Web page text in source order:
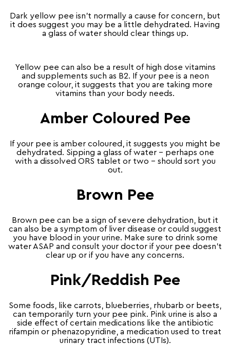
Dark yellow pee isn’t normally a cause for concern, but
it does suggest you may be a little dehydrated. Having
a glass of water should clear things up.
Yellow pee can also be a result of high dose vitamins
and supplements such as B2. If your pee is a neon
orange colour, it suggests that you are taking more
vitamins than your body needs.
Amber Coloured Pee
If your pee is amber coloured, it suggests you might be
dehydrated. Sipping a glass of water – perhaps one
with a dissolved ORS tablet or two – should sort you
out.
Brown Pee
Brown pee can be a sign of severe dehydration, but it
can also be a symptom of liver disease or could suggest
you have blood in your urine. Make sure to drink some
water ASAP and consult your doctor if your pee doesn’t
clear up or if you have any concerns.
Pink/Reddish Pee
Some foods, like carrots, blueberries, rhubarb or beets,
can temporarily turn your pee pink. Pink urine is also a
side effect of certain medications like the antibiotic
rifampin or phenazopyridine, a medication used to treat
urinary tract infections (UTIs).